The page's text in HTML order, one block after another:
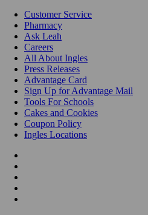
Customer Service
Pharmacy
Ask Leah
Careers
All About Ingles
Press Releases
Advantage Card
Sign Up for Advantage Mail
Tools For Schools
Cakes and Cookies
Coupon Policy
Ingles Locations